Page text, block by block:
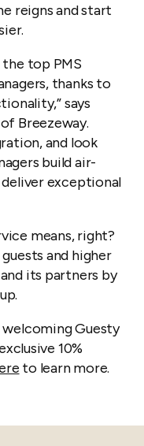
reigns and start
top PMS
thanks to
says
Breezeway.
and look
build air-
exceptional
means, right?
and higher
its partners by
Guesty
10%
to learn more.